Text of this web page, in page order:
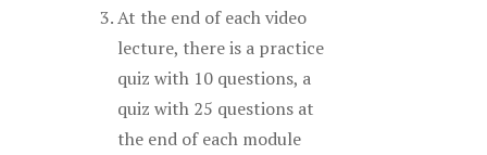
At the end of each video
lecture, there is a practice
quiz with 10 questions, a
quiz with 25 questions at
the end of each module